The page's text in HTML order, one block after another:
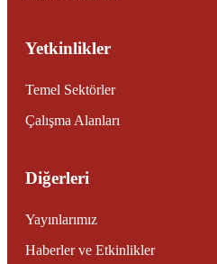
Yetkinlikler
Temel Sektörler
Çalışma Alanları
Diğerleri
Yayınlarımız
Haberler ve Etkinlikler